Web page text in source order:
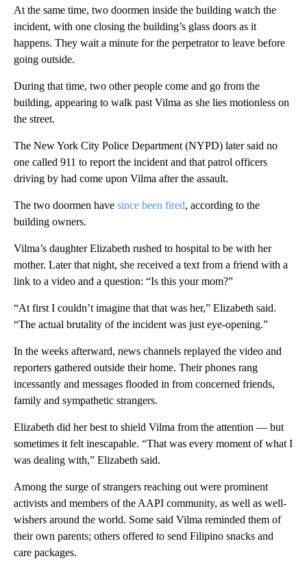
At the same time, two doormen inside the building watch the
incident, with one closing the building’s glass doors as it
happens. They wait a minute for the perpetrator to leave before
going outside.
During that time, two other people come and go from the
building, appearing to walk past Vilma as she lies motionless on
the street.
The New York City Police Department (NYPD) later said no
one called 911 to report the incident and that patrol officers
driving by had come upon Vilma after the assault.
The two doormen have since been fired, according to the
building owners.
Vilma’s daughter Elizabeth rushed to hospital to be with her
mother. Later that night, she received a text from a friend with a
link to a video and a question: “Is this your mom?”
“At first I couldn’t imagine that that was her,” Elizabeth said.
“The actual brutality of the incident was just eye-opening.”
In the weeks afterward, news channels replayed the video and
reporters gathered outside their home. Their phones rang
incessantly and messages flooded in from concerned friends,
family and sympathetic strangers.
Elizabeth did her best to shield Vilma from the attention — but
sometimes it felt inescapable. “That was every moment of what I
was dealing with,” Elizabeth said.
Among the surge of strangers reaching out were prominent
activists and members of the AAPI community, as well as well-
wishers around the world. Some said Vilma reminded them of
their own parents; others offered to send Filipino snacks and
care packages.